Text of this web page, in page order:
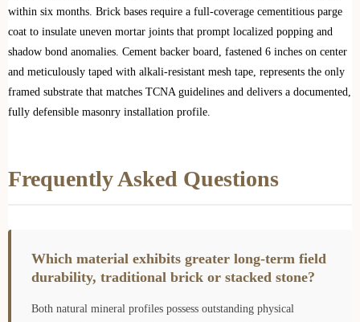
within six months. Brick bases require a full-coverage cementitious parge
coat to insulate uneven mortar joints that prompt localized popping and
shadow bond anomalies. Cement backer board, fastened 6 inches on center
and meticulously taped with alkali-resistant mesh tape, represents the only
framed substrate that matches TCNA guidelines and delivers a documented,
fully defensible masonry installation profile.
Frequently Asked Questions
Which material exhibits greater long-term field
durability, traditional brick or stacked stone?
Both natural mineral profiles possess outstanding physical